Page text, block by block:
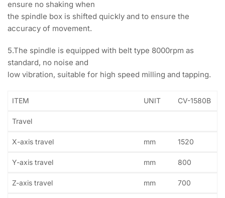
ensure no shaking when
the spindle box is shifted quickly and to ensure the
accuracy of movement.
5.The spindle is equipped with belt type 8000rpm as
standard, no noise and
low vibration, suitable for high speed milling and tapping.
ITEM UNIT CV-1580B
Travel
X-axis travel mm 1520
Y-axis travel mm 800
Z-axis travel mm 700